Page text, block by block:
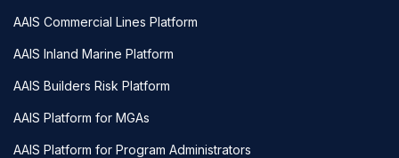
AAIS Commercial Lines Platform
AAIS Inland Marine Platform
AAIS Builders Risk Platform
AAIS Platform for MGAs
AAIS Platform for Program Administrators